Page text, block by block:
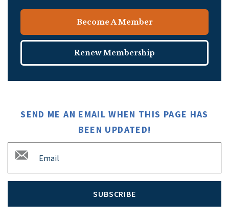
Become A Member
Renew Membership
SEND ME AN EMAIL WHEN THIS PAGE HAS
BEEN UPDATED!
SUBSCRIBE